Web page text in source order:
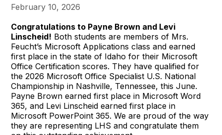
February 10, 2026
Congratulations to Payne Brown and Levi
Linscheid! Both students are members of Mrs.
Feucht’s Microsoft Applications class and earned
first place in the state of Idaho for their Microsoft
Office Certification scores. They have qualified for
the 2026 Microsoft Office Specialist U.S. National
Championship in Nashville, Tennessee, this June.
Payne Brown earned first place in Microsoft Word
365, and Levi Linscheid earned first place in
Microsoft PowerPoint 365. We are proud of the way
they are representing LHS and congratulate them